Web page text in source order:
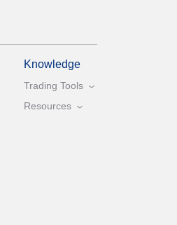
Knowledge
Trading Tools
Resources